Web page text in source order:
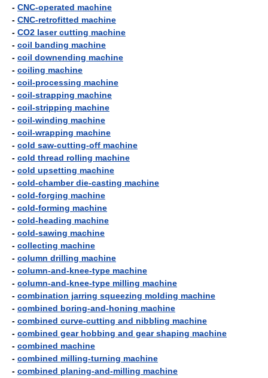
- CNC-operated machine
- CNC-retrofitted machine
- CO2 laser cutting machine
- coil banding machine
- coil downending machine
- coiling machine
- coil-processing machine
- coil-strapping machine
- coil-stripping machine
- coil-winding machine
- coil-wrapping machine
- cold saw-cutting-off machine
- cold thread rolling machine
- cold upsetting machine
- cold-chamber die-casting machine
- cold-forging machine
- cold-forming machine
- cold-heading machine
- cold-sawing machine
- collecting machine
- column drilling machine
- column-and-knee-type machine
- column-and-knee-type milling machine
- combination jarring squeezing molding machine
- combined boring-and-honing machine
- combined curve-cutting and nibbling machine
- combined gear hobbing and gear shaping machine
- combined machine
- combined milling-turning machine
- combined planing-and-milling machine